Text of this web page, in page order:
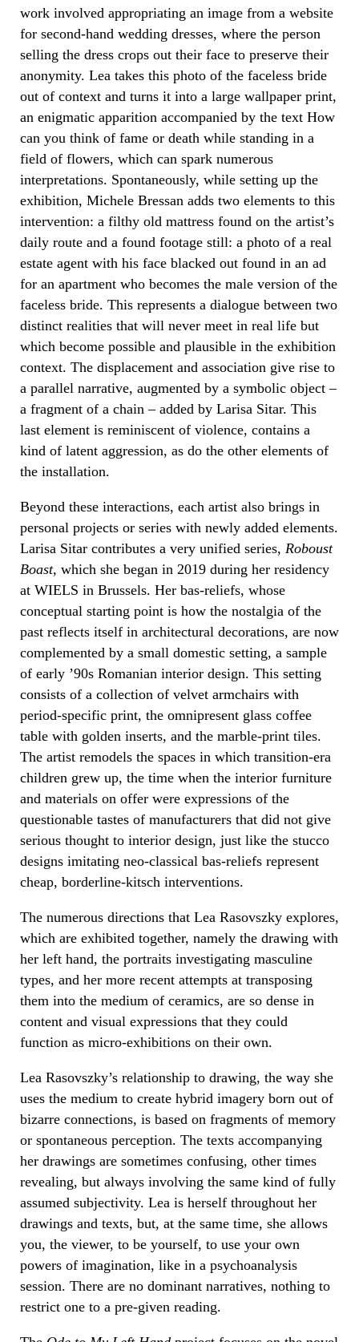
work involved appropriating an image from a website
for second-hand wedding dresses, where the person
selling the dress crops out their face to preserve their
anonymity. Lea takes this photo of the faceless bride
out of context and turns it into a large wallpaper print,
an enigmatic apparition accompanied by the text How
can you think of fame or death while standing in a
field of flowers, which can spark numerous
interpretations. Spontaneously, while setting up the
exhibition, Michele Bressan adds two elements to this
intervention: a filthy old mattress found on the artist’s
daily route and a found footage still: a photo of a real
estate agent with his face blacked out found in an ad
for an apartment who becomes the male version of the
faceless bride. This represents a dialogue between two
distinct realities that will never meet in real life but
which become possible and plausible in the exhibition
context. The displacement and association give rise to
a parallel narrative, augmented by a symbolic object –
a fragment of a chain – added by Larisa Sitar. This
last element is reminiscent of violence, contains a
kind of latent aggression, as do the other elements of
the installation.
Beyond these interactions, each artist also brings in
personal projects or series with newly added elements.
Larisa Sitar contributes a very unified series, Roboust
Boast, which she began in 2019 during her residency
at WIELS in Brussels. Her bas-reliefs, whose
conceptual starting point is how the nostalgia of the
past reflects itself in architectural decorations, are now
complemented by a small domestic setting, a sample
of early ’90s Romanian interior design. This setting
consists of a collection of velvet armchairs with
period-specific print, the omnipresent glass coffee
table with golden inserts, and the marble-print tiles.
The artist remodels the spaces in which transition-era
children grew up, the time when the interior furniture
and materials on offer were expressions of the
questionable tastes of manufacturers that did not give
serious thought to interior design, just like the stucco
designs imitating neo-classical bas-reliefs represent
cheap, borderline-kitsch interventions.
The numerous directions that Lea Rasovszky explores,
which are exhibited together, namely the drawing with
her left hand, the portraits investigating masculine
types, and her more recent attempts at transposing
them into the medium of ceramics, are so dense in
content and visual expressions that they could
function as micro-exhibitions on their own.
Lea Rasovszky’s relationship to drawing, the way she
uses the medium to create hybrid imagery born out of
bizarre connections, is based on fragments of memory
or spontaneous perception. The texts accompanying
her drawings are sometimes confusing, other times
revealing, but always involving the same kind of fully
assumed subjectivity. Lea is herself throughout her
drawings and texts, but, at the same time, she allows
you, the viewer, to be yourself, to use your own
powers of imagination, like in a psychoanalysis
session. There are no dominant narratives, nothing to
restrict one to a pre-given reading.